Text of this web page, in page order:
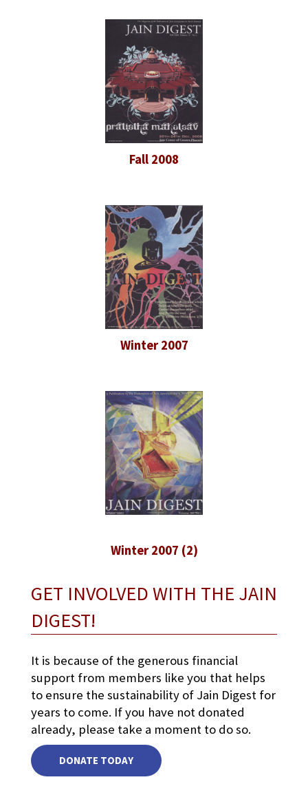
Fall 2008
Winter 2007
Winter 2007 (2)
GET INVOLVED WITH THE JAIN
DIGEST!
It is because of the generous financial
support from members like you that helps
to ensure the sustainability of Jain Digest for
years to come. If you have not donated
already, please take a moment to do so.
DONATE TODAY